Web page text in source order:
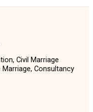
Civil Marriage
Consultancy